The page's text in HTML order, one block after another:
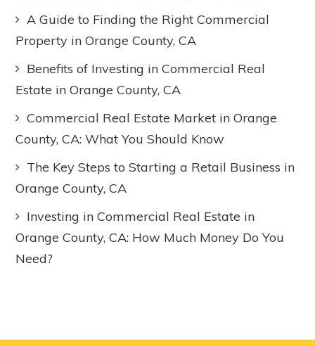
A Guide to Finding the Right Commercial
Property in Orange County, CA
Benefits of Investing in Commercial Real
Estate in Orange County, CA
Commercial Real Estate Market in Orange
County, CA: What You Should Know
The Key Steps to Starting a Retail Business in
Orange County, CA
Investing in Commercial Real Estate in
Orange County, CA: How Much Money Do You
Need?